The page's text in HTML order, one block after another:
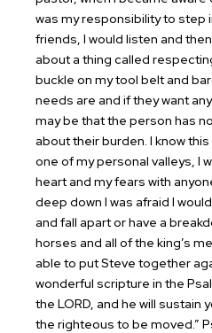
was my responsibility to step
friends, I would listen and
about a thing called
buckle on my tool belt and
needs are and if they want
may be that the person has
about their burden. I know
one of my personal valleys, I
heart and my fears with
deep down I was afraid I
and fall apart or have a
horses and all of the king’s
able to put Steve together
wonderful scripture in the
the LORD, and he will sustain
the righteous to be moved.”